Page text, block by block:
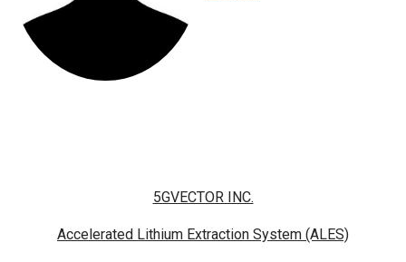
5GVECTOR INC.
Accelerated Lithium Extraction System (ALES)